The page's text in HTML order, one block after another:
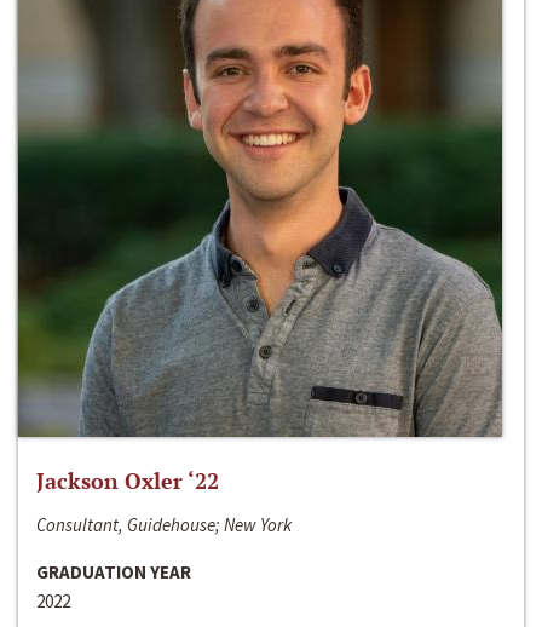
Jackson Oxler ‘22
Consultant, Guidehouse; New York
GRADUATION YEAR
2022